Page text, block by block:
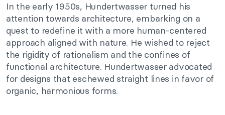
In the early 1950s, Hundertwasser turned his
attention towards architecture, embarking on a
quest to redefine it with a more human-centered
approach aligned with nature. He wished to reject
the rigidity of rationalism and the confines of
functional architecture. Hundertwasser advocated
for designs that eschewed straight lines in favor of
organic, harmonious forms.